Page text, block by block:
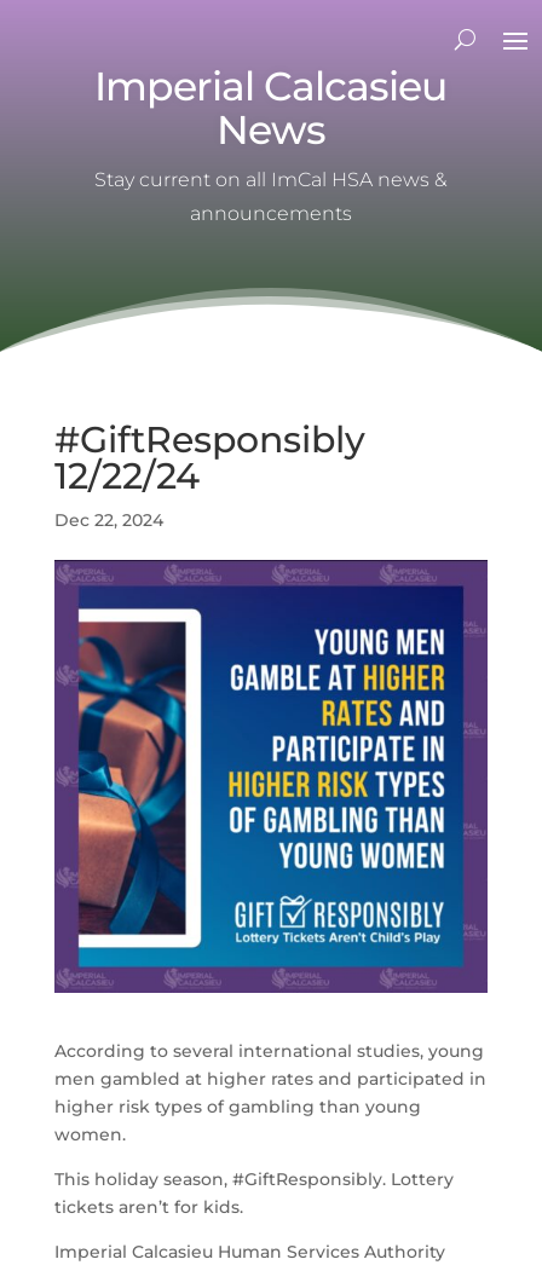
Imperial Calcasieu
News
Stay current on all ImCal HSA news &
announcements
#GiftResponsibly
12/22/24
Dec 22, 2024
According to several international studies, young
men gambled at higher rates and participated in
higher risk types of gambling than young
women.
This holiday season, #GiftResponsibly. Lottery
tickets aren’t for kids.
Imperial Calcasieu Human Services Authority